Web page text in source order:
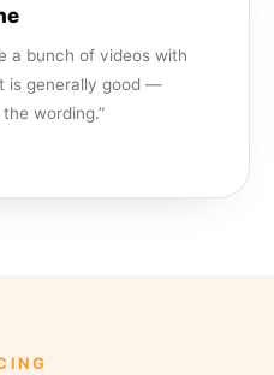
a bunch of videos with
is generally good —
wording.”